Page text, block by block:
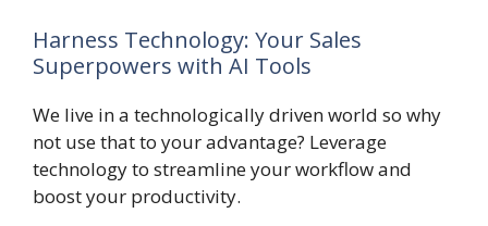
Harness Technology: Your Sales
Superpowers with AI Tools
We live in a technologically driven world so why
not use that to your advantage? Leverage
technology to streamline your workflow and
boost your productivity.